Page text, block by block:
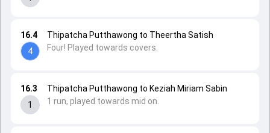
16.3
1
Thipatcha Putthawong to Keziah Miriam Sabin
1 run, played towards mid on.
16.4
4
Thipatcha Putthawong to Theertha Satish
Four! Played towards covers.